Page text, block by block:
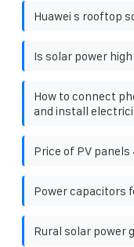
Huawei s rooftop
Is solar power
How to connect
and install
Price of PV panels
Power capacitors
Rural solar power